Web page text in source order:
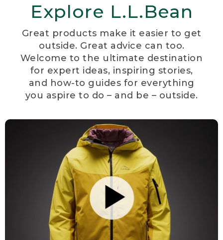
Explore L.L.Bean
Great products make it easier to get
outside. Great advice can too.
Welcome to the ultimate destination
for expert ideas, inspiring stories,
and how-to guides for everything
you aspire to do – and be – outside.